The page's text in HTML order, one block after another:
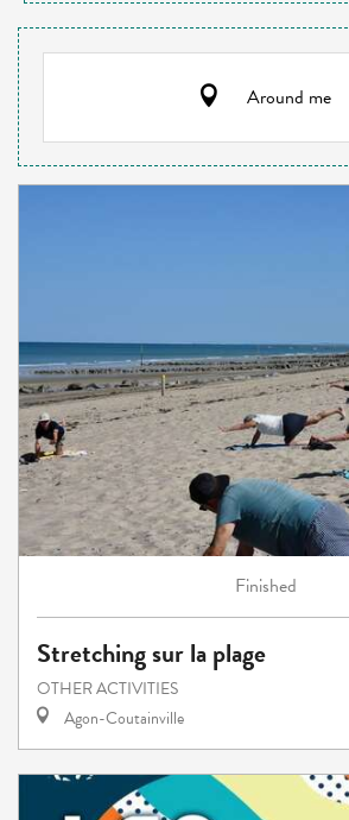
Around me
Finished
Stretching sur la plage
OTHER ACTIVITIES
Agon-Coutainville